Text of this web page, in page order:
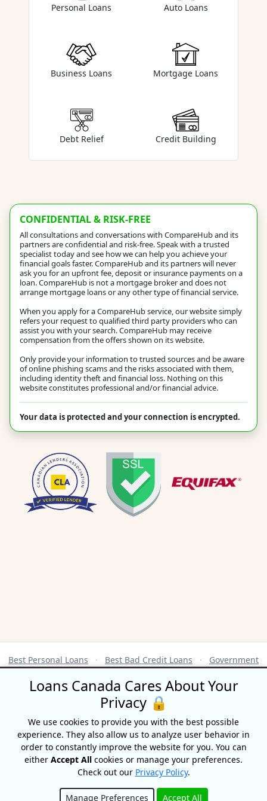
Personal Loans Auto Loans
Business Loans Mortgage Loans
Debt Relief Credit Building
CONFIDENTIAL & RISK-FREE
All consultations and conversations with CompareHub and its
partners are confidential and risk-free. Speak with a trusted
specialist today and see how we can help you achieve your
financial goals faster. CompareHub and its partners will never
ask you for an upfront fee, deposit or insurance payments on a
loan. CompareHub is not a mortgage broker and does not
arrange mortgage loans or any other type of financial service.
When you apply for a CompareHub service, our website simply
refers your request to qualified third party providers who can
assist you with your search. CompareHub may receive
compensation from the offers shown on its website.
Only provide your information to trusted sources and be aware
of online phishing scams and the risks associated with them,
including identity theft and financial loss. Nothing on this
website constitutes professional and/or financial advice.
Your data is protected and your connection is encrypted.
Best Personal Loans · Best Bad Credit Loans ·
Government
Terms of Use|Privacy Policy
© 2026 CompareHub
18 King Street East, Suite 1400, Toronto, ON, M5C 1C4
Equifax® is a registered trademark of Equifax Canada Co. used here under
license.
CompareHub is not affiliated with Equifax Canada Co., its parent
of this website is not reviewed nor approved by Equifax. CompareHub is
Loans Canada Cares About Your
Privacy 🔒
We use cookies to provide you with the best possible
experience. They also allow us to analyze user behavior in
order to constantly improve the website for you. You can
either Accept All cookies or manage your preferences.
Check out our Privacy Policy.
Manage Preferences Accept All